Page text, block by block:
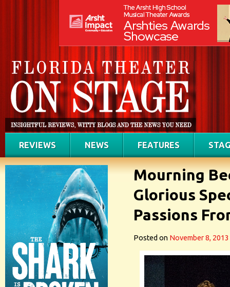
REVIEWS NEWS FEATURES
Mourning
Glorious
Passions
Posted on November 8, 2013